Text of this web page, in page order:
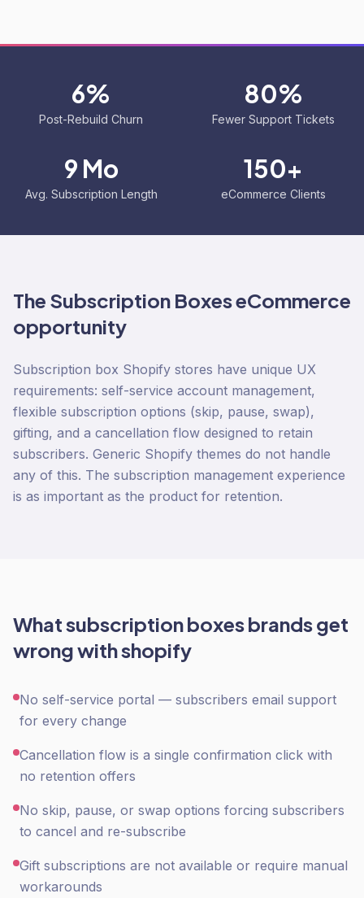
6%
Post-Rebuild Churn
80%
Fewer Support Tickets
9 Mo
Avg. Subscription Length
150+
eCommerce Clients
The Subscription BoxeseCommerce
opportunity
Subscription box Shopify stores have unique UX
requirements: self-service account management,
flexible subscription options (skip, pause, swap),
gifting, and a cancellation flow designed to retain
subscribers. Generic Shopify themes do not handle
any of this. The subscription management experience
is as important as the product for retention.
Whatsubscription boxesbrands get
wrong withshopify
No self-service portal — subscribers email support
for every change
Cancellation flow is a single confirmation click with
no retention offers
No skip, pause, or swap options forcing subscribers
to cancel and re-subscribe
Gift subscriptions are not available or require manual
workarounds